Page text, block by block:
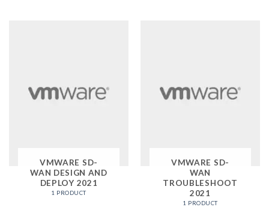
VMWARE SD-
WAN DESIGN AND
DEPLOY 2021
1 PRODUCT
VMWARE SD-
WAN
TROUBLESHOOT
2021
1 PRODUCT